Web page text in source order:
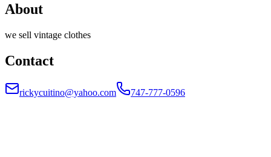
About
we sell vintage clothes
Contact
rickycuitino@yahoo.com 747-777-0596